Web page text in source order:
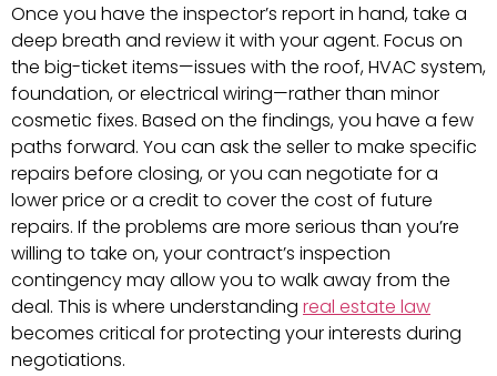
Once you have the inspector’s report in hand, take a
deep breath and review it with your agent. Focus on
the big-ticket items—issues with the roof, HVAC system,
foundation, or electrical wiring—rather than minor
cosmetic fixes. Based on the findings, you have a few
paths forward. You can ask the seller to make specific
repairs before closing, or you can negotiate for a
lower price or a credit to cover the cost of future
repairs. If the problems are more serious than you’re
willing to take on, your contract’s inspection
contingency may allow you to walk away from the
deal. This is where understanding real estate law
becomes critical for protecting your interests during
negotiations.